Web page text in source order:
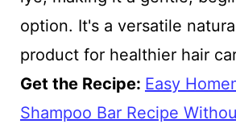
option. It's a versatile
product for healthier hair
Get the Recipe: Easy
Shampoo Bar Recipe